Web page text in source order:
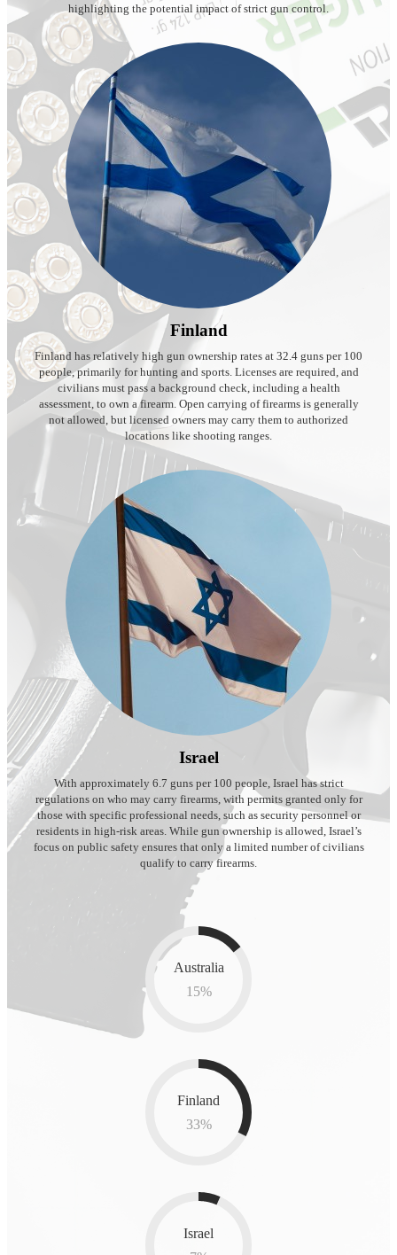
highlighting the potential impact of strict gun control.
Finland
Finland has relatively high gun ownership rates at 32.4 guns per 100
people, primarily for hunting and sports. Licenses are required, and
civilians must pass a background check, including a health
assessment, to own a firearm. Open carrying of firearms is generally
not allowed, but licensed owners may carry them to authorized
locations like shooting ranges.
Israel
With approximately 6.7 guns per 100 people, Israel has strict
regulations on who may carry firearms, with permits granted only for
those with specific professional needs, such as security personnel or
residents in high-risk areas. While gun ownership is allowed, Israel’s
focus on public safety ensures that only a limited number of civilians
qualify to carry firearms.
Australia
15%
Finland
33%
Israel